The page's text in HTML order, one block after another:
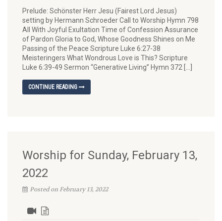
Prelude: Schönster Herr Jesu (Fairest Lord Jesus)
setting by Hermann Schroeder Call to Worship Hymn 798
All With Joyful Exultation Time of Confession Assurance
of Pardon Gloria to God, Whose Goodness Shines on Me
Passing of the Peace Scripture Luke 6:27-38
Meisteringers What Wondrous Love is This? Scripture
Luke 6:39-49 Sermon “Generative Living” Hymn 372 […]
CONTINUE READING
Worship for Sunday, February 13,
2022
Posted on February 13, 2022